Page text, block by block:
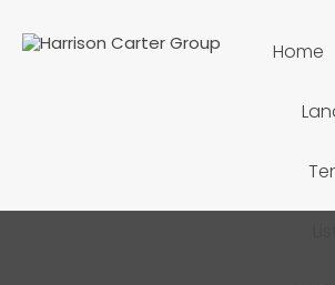
Home